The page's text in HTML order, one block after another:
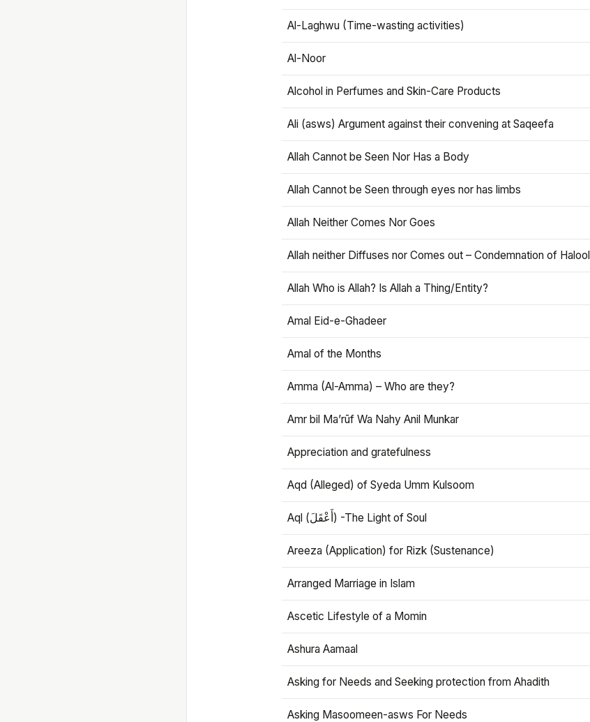
Al-Laghwu (Time-wasting activities)
Al-Noor
Alcohol in Perfumes and Skin-Care Products
Ali (asws) Argument against their convening at Saqeefa
Allah Cannot be Seen Nor Has a Body
Allah Cannot be Seen through eyes nor has limbs
Allah Neither Comes Nor Goes
Allah neither Diffuses nor Comes out – Condemnation of Halool
Allah Who is Allah? Is Allah a Thing/Entity?
Amal Eid-e-Ghadeer
Amal of the Months
Amma (Al-Amma) – Who are they?
Amr bil Ma’rūf Wa Nahy Anil Munkar
Appreciation and gratefulness
Aqd (Alleged) of Syeda Umm Kulsoom
Aql (أَعْقَلَ) -The Light of Soul
Areeza (Application) for Rizk (Sustenance)
Arranged Marriage in Islam
Ascetic Lifestyle of a Momin
Ashura Aamaal
Asking for Needs and Seeking protection from Ahadith
Asking Masoomeen-asws For Needs